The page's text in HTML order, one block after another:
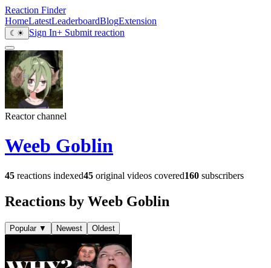
Reaction Finder
HomeLatestLeaderboardBlogExtension
☾ ☀ Sign In+ Submit reaction
Reactor channel
Weeb Goblin
45 reactions indexed45 original videos covered160 subscribers
Reactions by Weeb Goblin
Popular ▼ Newest Oldest